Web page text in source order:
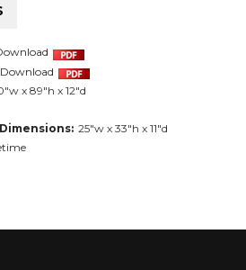
Download
x 89"h x 12"d
25"w x 33"h x 11"d